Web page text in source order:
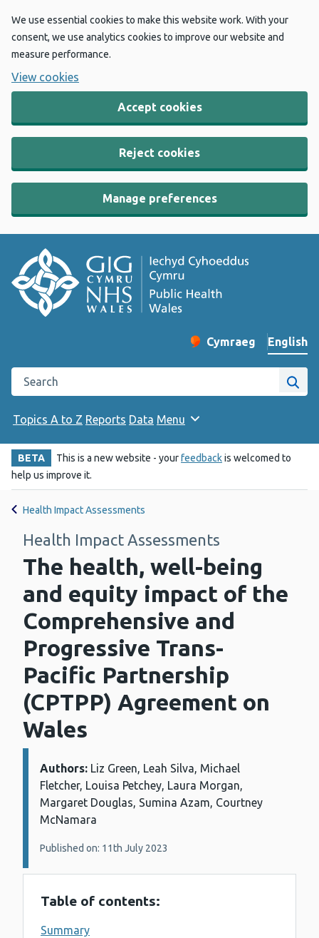
We use essential cookies to make this website work. With your
consent, we use analytics cookies to improve our website and
measure performance.
View cookies
Accept cookies
Reject cookies
Manage preferences
Change website
Cymraeg
– Newid yr iaith ir
English
Search the Public Health Wales website
Site
Topics A to Z Reports Data Menu
BETA This is a new website - yourfeedbackis welcomed to
help us improve it.
Health Impact Assessments
Health Impact Assessments
The health, well-being
and equity impact of the
Comprehensive and
Progressive Trans-
Pacific Partnership
(CPTPP) Agreement on
Wales
Details:
Authors: Liz Green, Leah Silva, Michael
Fletcher, Louisa Petchey, Laura Morgan,
Margaret Douglas, Sumina Azam, Courtney
McNamara
Published on: 11th July 2023
Table of contents:
Summary